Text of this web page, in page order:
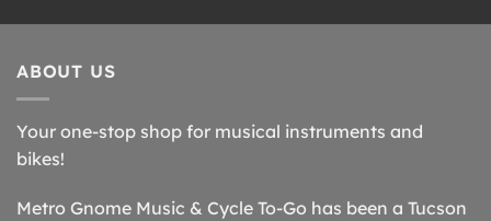
ABOUT US
Your one-stop shop for musical instruments and
bikes!
Metro Gnome Music & Cycle To-Go has been a Tucson